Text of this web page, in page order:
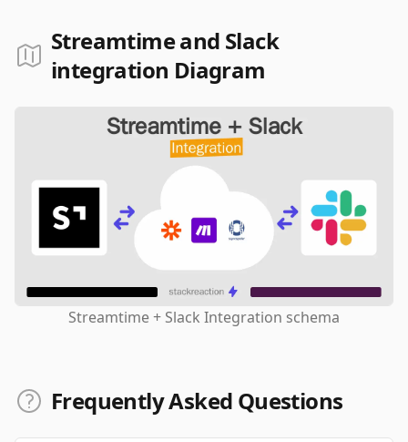
Streamtime and Slack
integration Diagram
Streamtime + Slack Integration schema
Frequently Asked Questions